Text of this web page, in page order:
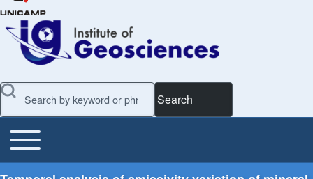
Search
Main Menu
Toggle main menu